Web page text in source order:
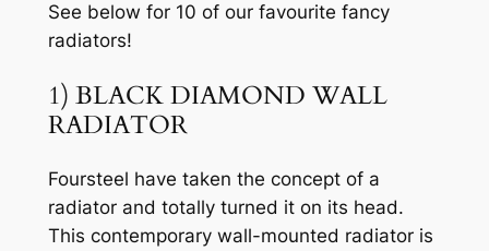
See below for 10 of our favourite fancy
radiators!
1) BLACK DIAMOND WALL
RADIATOR
Foursteel have taken the concept of a
radiator and totally turned it on its head.
This contemporary wall-mounted radiator is